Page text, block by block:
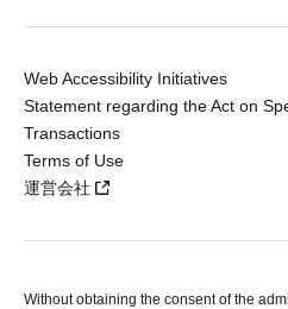
Web Accessibility Initiatives
Statement regarding the Act on
Transactions
Terms of Use
運営会社
Without obtaining the consent of the